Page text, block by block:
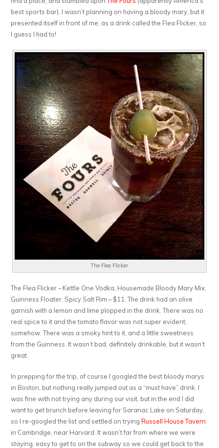
best sports bar). I wasn’t planning on having a bloody mary, but it
presented itself in front of me, as a drink called the Flea Flicker, so
I guess I had to!
The Flea Flicker
The Flea Flicker – Kettle One Vodka, Housemade Bloody Mary Mix,
Guinness Floater, Spicy Salt Rim – $11. The drink had an olive
garnish with a lemon and lime plopped in the drink. There was no
real spice to it and the tomato flavor was not super evident,
somehow. There was a smoky hint to it, and a little sweetness
from the Guinness. It wasn’t bad, definitely drinkable, but it wasn’t
great.
In prepping for the trip, of course I googled the best bloody marys
in Boston, but nothing really jumped out as a “must have” drink. I
was fine with not trying any during our visit, but in the end I did
want to get brunch before leaving for Saranac Lake on Saturday,
so I re-googled the list and settled on tryingRussell House Tavern
in Cambridge, near Harvard. It wasn’t far from where we were
staying, easy to get to on the subway so we could get back to the